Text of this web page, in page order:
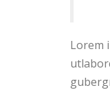
Lorem